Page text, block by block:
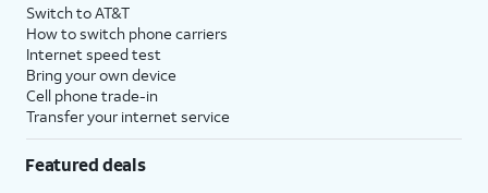
Switch to AT&T
How to switch phone carriers
Internet speed test
Bring your own device
Cell phone trade-in
Transfer your internet service
Featured deals